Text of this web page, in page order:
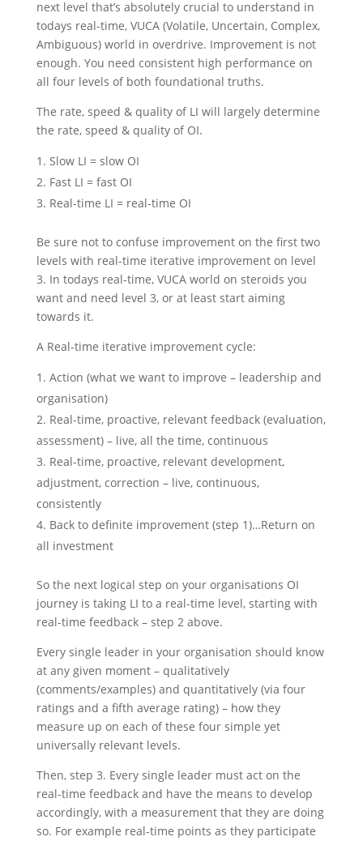
next level that’s absolutely crucial to understand in
todays real-time, VUCA (Volatile, Uncertain, Complex,
Ambiguous) world in overdrive. Improvement is not
enough. You need consistent high performance on
all four levels of both foundational truths.
The rate, speed & quality of LI will largely determine
the rate, speed & quality of OI.
Slow LI = slow OI
Fast LI = fast OI
Real-time LI = real-time OI
Be sure not to confuse improvement on the first two
levels with real-time iterative improvement on level
3. In todays real-time, VUCA world on steroids you
want and need level 3, or at least start aiming
towards it.
A Real-time iterative improvement cycle:
Action (what we want to improve – leadership and
organisation)
Real-time, proactive, relevant feedback (evaluation,
assessment) – live, all the time, continuous
Real-time, proactive, relevant development,
adjustment, correction – live, continuous,
consistently
Back to definite improvement (step 1)…Return on
all investment
So the next logical step on your organisations OI
journey is taking LI to a real-time level, starting with
real-time feedback – step 2 above.
Every single leader in your organisation should know
at any given moment – qualitatively
(comments/examples) and quantitatively (via four
ratings and a fifth average rating) – how they
measure up on each of these four simple yet
universally relevant levels.
Then, step 3. Every single leader must act on the
real-time feedback and have the means to develop
accordingly, with a measurement that they are doing
so. For example real-time points as they participate